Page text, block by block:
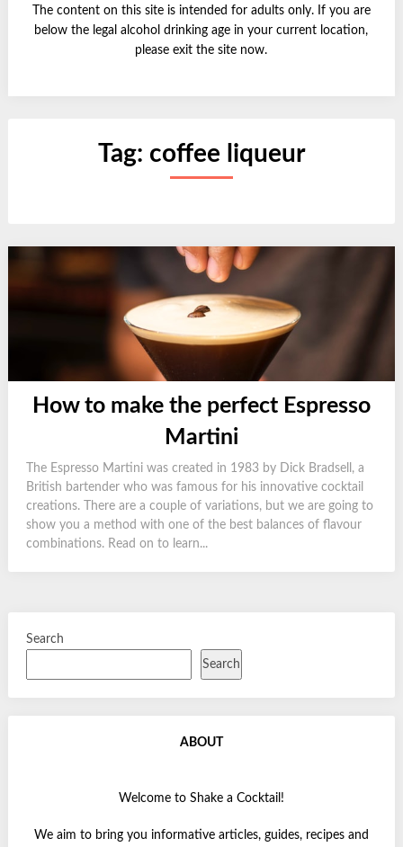
The content on this site is intended for adults only. If you are
below the legal alcohol drinking age in your current location,
please exit the site now.
Tag: coffee liqueur
How to make the perfect Espresso
Martini
The Espresso Martini was created in 1983 by Dick Bradsell, a
British bartender who was famous for his innovative cocktail
creations. There are a couple of variations, but we are going to
show you a method with one of the best balances of flavour
combinations. Read on to learn...
Search
Search
ABOUT
Welcome to Shake a Cocktail!
We aim to bring you informative articles, guides, recipes and